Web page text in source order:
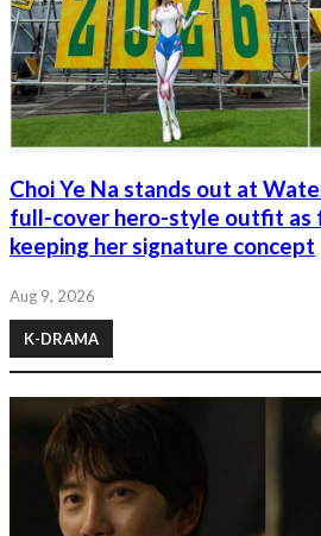
Choi Ye Na stands out at
full-cover hero-style outfit as
keeping her signature concept
Aug 9, 2026
K-DRAMA